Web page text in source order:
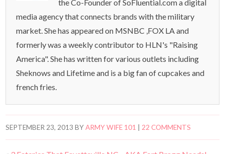
the Co-Founder of SoFluential.com a digital
media agency that connects brands with the military
market. She has appeared on MSNBC ,FOX LA and
formerly was a weekly contributor to HLN's "Raising
America". She has written for various outlets including
Sheknows and Lifetime and is a big fan of cupcakes and
french fries.
SEPTEMBER 23, 2013 BYARMY WIFE 101 |22 COMMENTS